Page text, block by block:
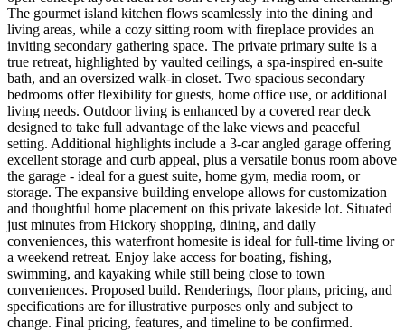
The gourmet island kitchen flows seamlessly into the dining and
living areas, while a cozy sitting room with fireplace provides an
inviting secondary gathering space. The private primary suite is a
true retreat, highlighted by vaulted ceilings, a spa-inspired en-suite
bath, and an oversized walk-in closet. Two spacious secondary
bedrooms offer flexibility for guests, home office use, or additional
living needs. Outdoor living is enhanced by a covered rear deck
designed to take full advantage of the lake views and peaceful
setting. Additional highlights include a 3-car angled garage offering
excellent storage and curb appeal, plus a versatile bonus room above
the garage - ideal for a guest suite, home gym, media room, or
storage. The expansive building envelope allows for customization
and thoughtful home placement on this private lakeside lot. Situated
just minutes from Hickory shopping, dining, and daily
conveniences, this waterfront homesite is ideal for full-time living or
a weekend retreat. Enjoy lake access for boating, fishing,
swimming, and kayaking while still being close to town
conveniences. Proposed build. Renderings, floor plans, pricing, and
specifications are for illustrative purposes only and subject to
change. Final pricing, features, and timeline to be confirmed.